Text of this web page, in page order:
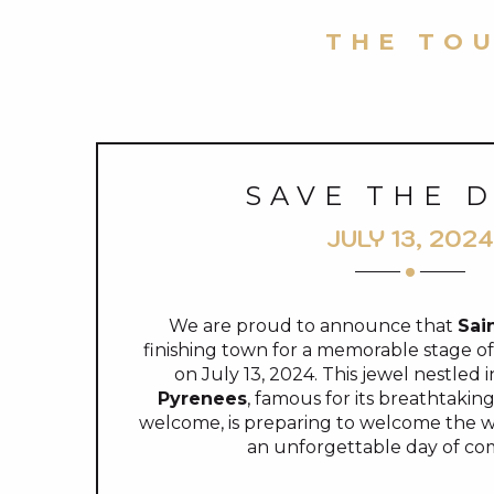
THE
SAVE THE
JULY 13, 2024
We are proud to announce that
finishing town for a memorable stage
on July 13, 2024. This jewel nestled
Pyrenees, famous for its
welcome, is preparing to welcome the
an unforgettable day of